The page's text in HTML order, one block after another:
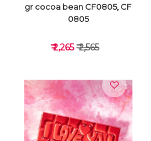
gr cocoa bean CF0805, CF
0805
₹ 2,265₹ 2,565